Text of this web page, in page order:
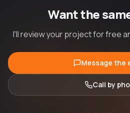
Want the
I'll review your project for free
Message the
Call by